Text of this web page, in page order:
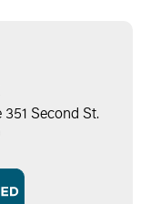
Second St.